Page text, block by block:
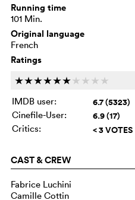
Running time
101 Min.
Original language
French
Ratings
cccccc c c c c
IMDB user:
6.7 (5323)
Cinefile-User: 6.9 (17)
Critics: < 3 VOTES
CAST & CREW
Fabrice Luchini
Camille Cottin